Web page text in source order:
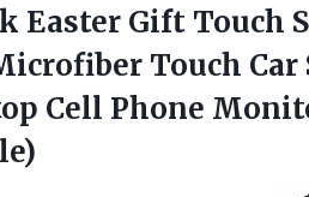
Easter Gift Touch
Touch Car
Cell Phone